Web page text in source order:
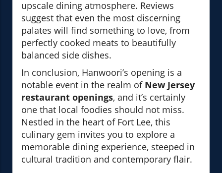
upscale dining atmosphere. Reviews
suggest that even the most discerning
palates will find something to love, from
perfectly cooked meats to beautifully
balanced side dishes.
In conclusion, Hanwoori’s opening is a
notable event in the realm of New Jersey
restaurant openings, and it’s certainly
one that local foodies should not miss.
Nestled in the heart of Fort Lee, this
culinary gem invites you to explore a
memorable dining experience, steeped in
cultural tradition and contemporary flair.